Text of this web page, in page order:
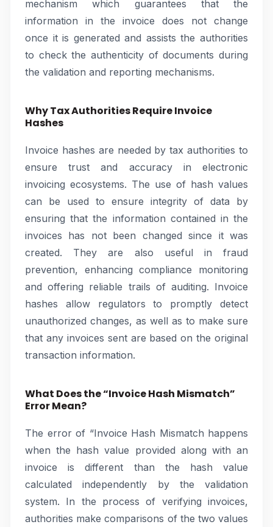
mechanism which guarantees that the
information in the invoice does not change
once it is generated and assists the authorities
to check the authenticity of documents during
the validation and reporting mechanisms.
Why Tax Authorities Require Invoice
Hashes
Invoice hashes are needed by tax authorities to
ensure trust and accuracy in electronic
invoicing ecosystems. The use of hash values
can be used to ensure integrity of data by
ensuring that the information contained in the
invoices has not been changed since it was
created. They are also useful in fraud
prevention, enhancing compliance monitoring
and offering reliable trails of auditing. Invoice
hashes allow regulators to promptly detect
unauthorized changes, as well as to make sure
that any invoices sent are based on the original
transaction information.
What Does the “Invoice Hash Mismatch”
Error Mean?
The error of “Invoice Hash Mismatch happens
when the hash value provided along with an
invoice is different than the hash value
calculated independently by the validation
system. In the process of verifying invoices,
authorities make comparisons of the two values